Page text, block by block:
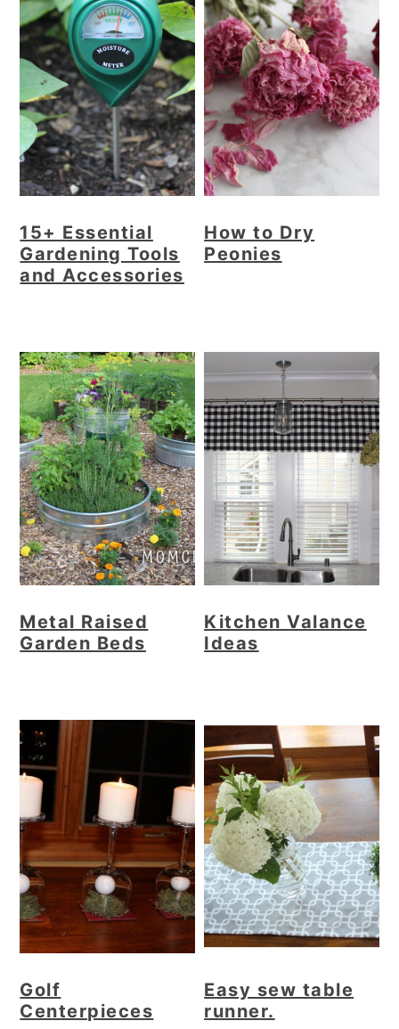
15+ Essential
Gardening Tools
and Accessories
How to Dry
Peonies
Metal Raised
Garden Beds
Kitchen Valance
Ideas
Golf
Centerpieces
Easy sew table
runner.